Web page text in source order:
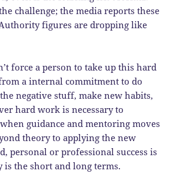
challenge; the media reports these
figures are dropping like
force a person to take up this hard
a internal commitment to do
negative stuff, make new habits,
hard work is necessary to
guidance and mentoring moves
theory to applying the new
personal or professional success is
the short and long terms.